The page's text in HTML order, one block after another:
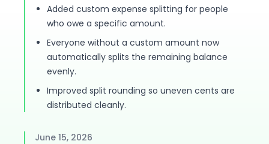
Added custom expense splitting for people
who owe a specific amount.
Everyone without a custom amount now
automatically splits the remaining balance
evenly.
Improved split rounding so uneven cents are
distributed cleanly.
June 15, 2026